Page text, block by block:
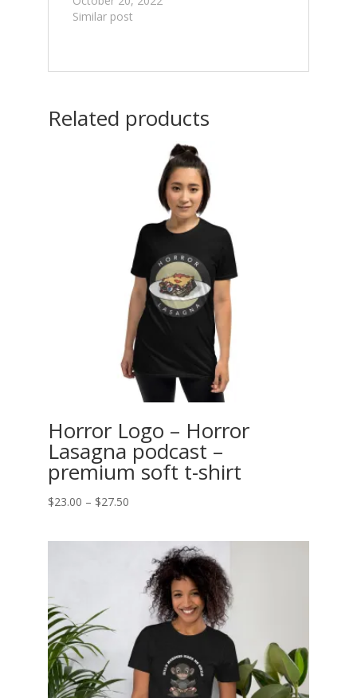
Similar post
Related products
Horror Logo – Horror
Lasagna podcast –
premium soft t-shirt
$23.00 – $27.50Price
$23.00
through
$27.50